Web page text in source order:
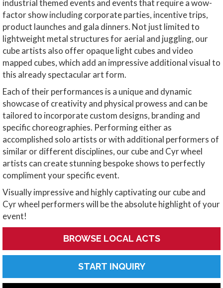
industrial themed events and events that require a wow-
factor show including corporate parties, incentive trips,
product launches and gala dinners. Not just limited to
lightweight metal structures for aerial and juggling, our
cube artists also offer opaque light cubes and video
mapped cubes, which add an impressive additional visual to
this already spectacular art form.
Each of their performances is a unique and dynamic
showcase of creativity and physical prowess and can be
tailored to incorporate custom designs, branding and
specific choreographies. Performing either as
accomplished solo artists or with additional performers of
similar or different disciplines, our cube and Cyr wheel
artists can create stunning bespoke shows to perfectly
compliment your specific event.
Visually impressive and highly captivating our cube and
Cyr wheel performers will be the absolute highlight of your
event!
BROWSE LOCAL ACTS
START INQUIRY